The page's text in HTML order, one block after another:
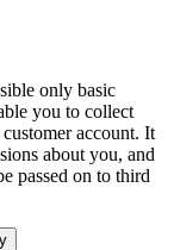
only basic
you to collect
account. It
about you, and
passed on to third